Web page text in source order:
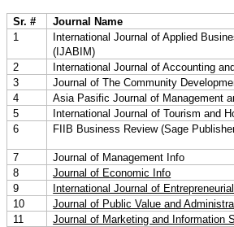
Sr. #
Journal Name
1
International Journal of Applied
(IJABIM)
2
International Journal of Accounting
3
Journal of The Community
4
Asia Pasific Journal of Management
5
International Journal of Tourism and
6
FIIB Business Review (Sage
7
Journal of Management Info
8
Journal of Economic Info
9
International Journal of
10
Journal of Public Value and
11
Journal of Marketing and Information